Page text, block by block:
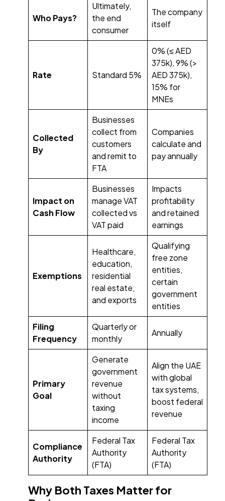
Who Pays?
Ultimately,
the end
consumer
The company
itself
Rate Standard 5%
0% (≤ AED
375k), 9% (>
AED 375k),
15% for
MNEs
Collected
By
Businesses
collect from
customers
and remit to
FTA
Companies
calculate and
pay annually
Impact on
Cash Flow
Businesses
manage VAT
collected vs
VAT paid
Impacts
profitability
and retained
earnings
Exemptions
Healthcare,
education,
residential
real estate,
and exports
Qualifying
free zone
entities,
certain
government
entities
Filing
Frequency
Quarterly or
monthly
Annually
Primary
Goal
Generate
government
revenue
without
taxing
income
Align the UAE
with global
tax systems,
boost federal
revenue
Compliance
Authority
Federal Tax
Authority
(FTA)
Federal Tax
Authority
(FTA)
Why Both Taxes Matter for